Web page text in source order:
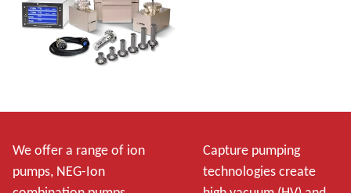
We offer a range of ion
pumps, NEG-Ion
Capture pumping
technologies create